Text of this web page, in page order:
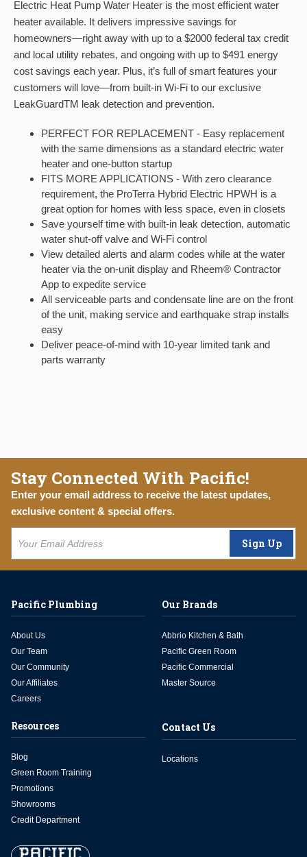
Electric Heat Pump Water Heater is the most efficient water
heater available. It delivers impressive savings for
homeowners—right away with up to a $2000 federal tax credit
and local utility rebates, and ongoing with up to $491 energy
cost savings each year. Plus, it’s full of smart features your
customers will love—from built-in Wi-Fi to our exclusive
LeakGuardTM leak detection and prevention.
PERFECT FOR REPLACEMENT - Easy replacement
with the same dimensions as a standard electric water
heater and one-button startup
FITS MORE APPLICATIONS - With zero clearance
requirement, the ProTerra Hybrid Electric HPWH is a
great option for homes with less space, even in closets
Save yourself time with built-in leak detection, automatic
water shut-off valve and Wi-Fi control
View detailed alerts and alarm codes while at the water
heater via the on-unit display and Rheem® Contractor
App to expedite service
All serviceable parts and condensate line are on the front
of the unit, making service and earthquake strap installs
easy
Deliver peace-of-mind with 10-year limited tank and
parts warranty
Stay Connected With Pacific!
Enter your email address to receive the latest updates,
exclusive content & special offers.
Sign Up
Pacific Plumbing
About Us
Our Team
Our Community
Our Affiliates
Careers
Our Brands
Abbrio Kitchen & Bath
Pacific Green Room
Pacific Commercial
Master Source
Resources
Blog
Green Room Training
Promotions
Showrooms
Credit Department
Contact Us
Locations